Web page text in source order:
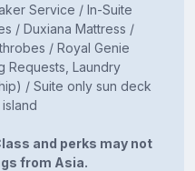
Service / In-Suite
/ Duxiana Mattress /
/ Royal Genie
Requests, Laundry
/ Suite only sun deck
and perks may not
from Asia.